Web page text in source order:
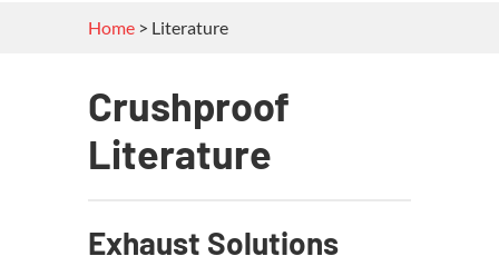
Home > Literature
Crushproof
Literature
Exhaust Solutions